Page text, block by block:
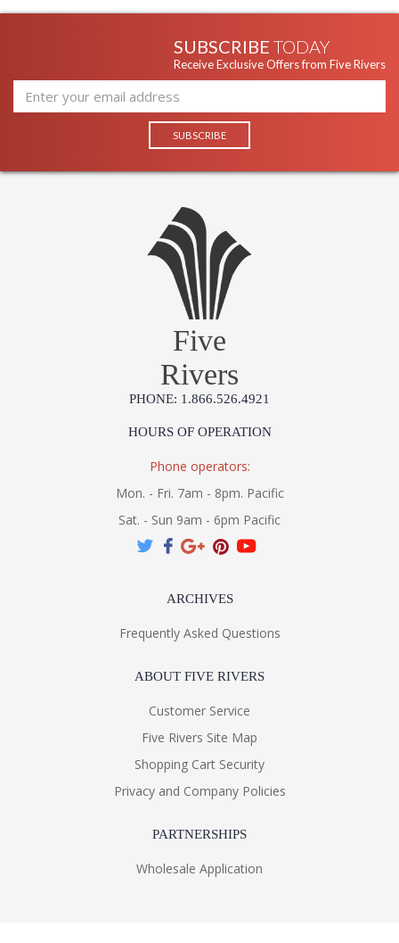
SUBSCRIBE TODAY
Receive Exclusive Offers from Five Rivers
Five
Rivers
PHONE: 1.866.526.4921
HOURS OF OPERATION
Phone operators:
Mon. - Fri. 7am - 8pm. Pacific
Sat. - Sun 9am - 6pm Pacific
ARCHIVES
Frequently Asked Questions
ABOUT FIVE RIVERS
Customer Service
Five Rivers Site Map
Shopping Cart Security
Privacy and Company Policies
PARTNERSHIPS
Wholesale Application